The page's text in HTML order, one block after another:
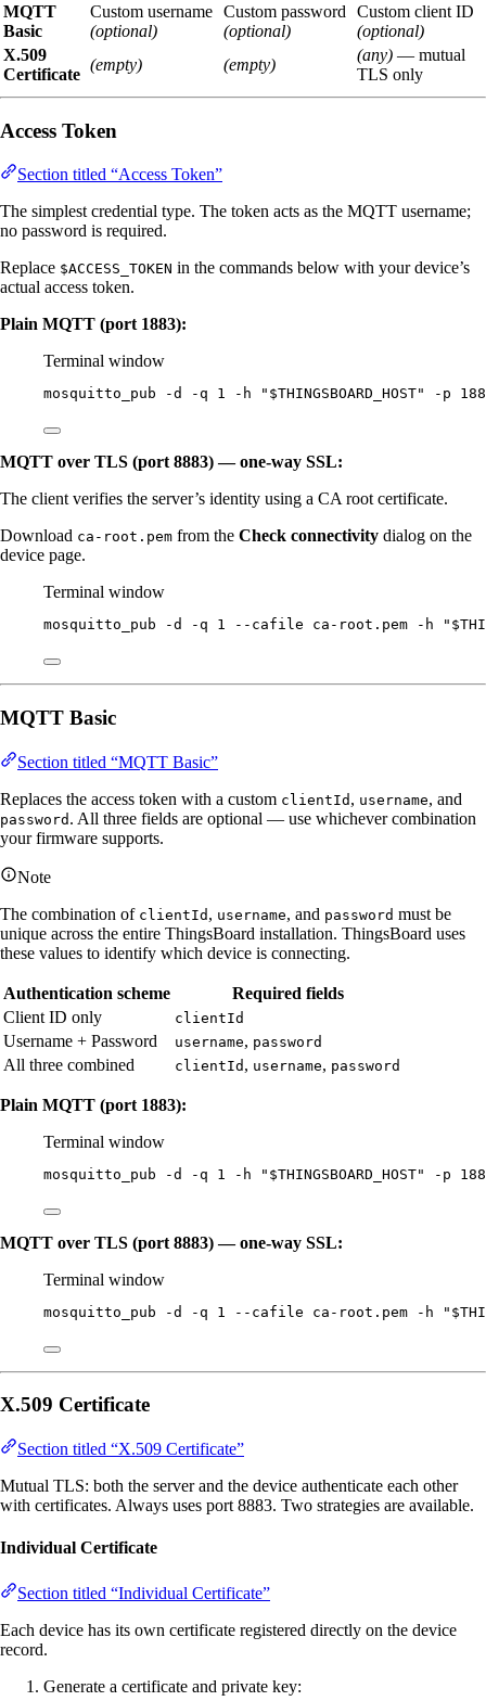
MQTT
Basic
Custom username
(optional)
Custom password
(optional)
Custom client ID
(optional)
X.509
Certificate
(empty) (empty)
(any) — mutual
TLS only
Access Token
Section titled “Access Token”
The simplest credential type. The token acts as the MQTT username;
no password is required.
Replace $ACCESS_TOKEN in the commands below with your device’s
actual access token.
Plain MQTT (port 1883):
Terminal window
mosquitto_pub -d -q 1 -h " $THINGSBOARD_HOST" -p
MQTT over TLS (port 8883) — one-way SSL:
The client verifies the server’s identity using a CA root certificate.
Download ca-root.pem from the Check connectivity dialog on the
device page.
Terminal window
mosquitto_pub -d -q 1 --cafile ca-root.pem -h "
MQTT Basic
Section titled “MQTT Basic”
Replaces the access token with a custom clientId , username, and
password . All three fields are optional — use whichever combination
your firmware supports.
Note
The combination of clientId , username, and password must be
unique across the entire ThingsBoard installation. ThingsBoard uses
these values to identify which device is connecting.
Authentication scheme
Required fields
Client ID only
clientId
Username + Password username, password
All three combined clientId , username, password
Plain MQTT (port 1883):
Terminal window
mosquitto_pub -d -q 1 -h " $THINGSBOARD_HOST" -p
MQTT over TLS (port 8883) — one-way SSL:
Terminal window
mosquitto_pub -d -q 1 --cafile ca-root.pem -h "
X.509 Certificate
Section titled “X.509 Certificate”
Mutual TLS: both the server and the device authenticate each other
with certificates. Always uses port 8883. Two strategies are available.
Individual Certificate
Section titled “Individual Certificate”
Each device has its own certificate registered directly on the device
record.
Generate a certificate and private key: